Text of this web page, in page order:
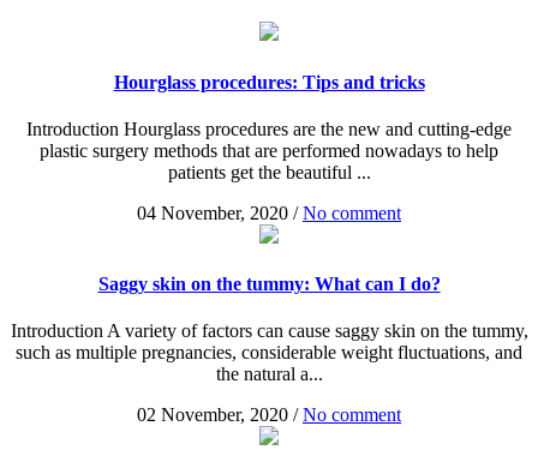
Hourglass procedures: Tips and tricks
Introduction Hourglass procedures are the new and cutting-edge
plastic surgery methods that are performed nowadays to help
patients get the beautiful ...
04 November, 2020 /No comment
Saggy skin on the tummy: What can I do?
Introduction A variety of factors can cause saggy skin on the tummy,
such as multiple pregnancies, considerable weight fluctuations, and
the natural a...
02 November, 2020 /No comment